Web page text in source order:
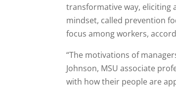
transformative way, eliciting
mindset, called prevention
focus among workers,
“The motivations of
Johnson, MSU associate
with how their people are